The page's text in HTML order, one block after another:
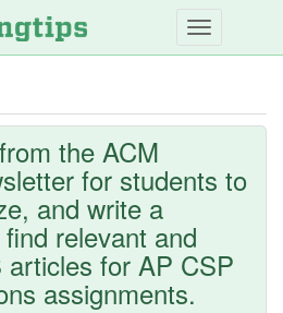
Skip
to
the ACM
for students to
and write a
relevant and
articles for AP CSP
assignments.